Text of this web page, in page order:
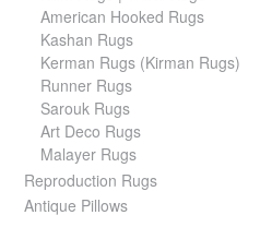
American Hooked Rugs
Kashan Rugs
Kerman Rugs (Kirman Rugs)
Runner Rugs
Sarouk Rugs
Art Deco Rugs
Malayer Rugs
Reproduction Rugs
Antique Pillows